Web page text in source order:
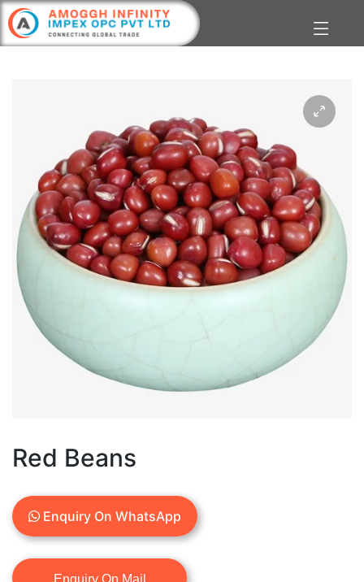
Red Beans
Enquiry On WhatsApp